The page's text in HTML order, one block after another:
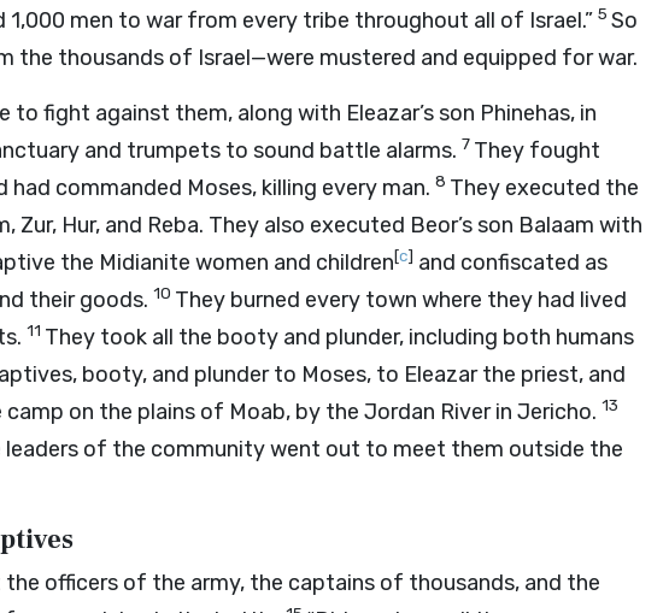
1,000 men to war from every tribe throughout all of Israel.” 5 So
the thousands of Israel—were mustered and equipped for war.
fight against them, along with Eleazar’s son Phinehas, in
and trumpets to sound battle alarms. 7 They fought
had commanded Moses, killing every man. 8 They executed the
Zur, Hur, and Reba. They also executed Beor’s son Balaam with
the Midianite women and children[c] and confiscated as
their goods. 10 They burned every town where they had lived
11 They took all the booty and plunder, including both humans
booty, and plunder to Moses, to Eleazar the priest, and
on the plains of Moab, by the Jordan River in Jericho. 13
leaders of the community went out to meet them outside the
officers of the army, the captains of thousands, and the